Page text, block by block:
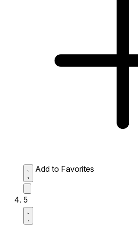
Add to Favorites
5